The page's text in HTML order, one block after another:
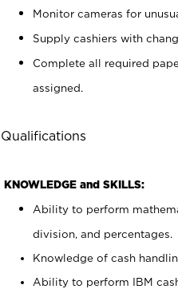
Monitor cameras for
Supply cashiers with
Complete all required
assigned.
Qualifications
KNOWLEDGE and SKILLS:
Ability to perform
division, and percentages.
Knowledge of cash
Ability to perform IBM